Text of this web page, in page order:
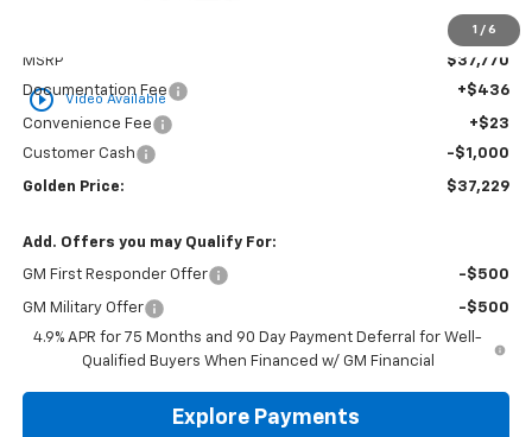
1 / 6
play_circle_outline Video Available
MSRP
$37,770
Documentation Fee
+$436
Convenience Fee
+$23
Customer Cash
-$1,000
Golden Price: $37,229
Add. Offers you may Qualify For:
GM First Responder Offer -$500
GM Military Offer
-$500
4.9% APR for 75 Months and 90 Day Payment Deferral for Well-
Qualified Buyers When Financed w/ GM Financial
Explore Payments